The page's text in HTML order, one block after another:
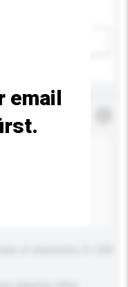
email